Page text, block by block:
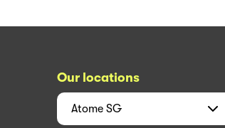
Our locations
Atome SG